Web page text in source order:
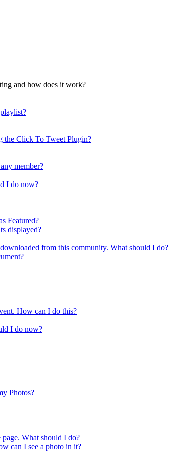
and how does it work?
the Click To Tweet Plugin?
member?
I do now?
Featured?
displayed?
from this community. What should I do?
How can I do this?
I do now?
Photos?
What should I do?
can I see a photo in it?